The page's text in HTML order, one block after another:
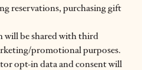
reservations, purchasing gift
be shared with third
promotional purposes.
opt-in data and consent will